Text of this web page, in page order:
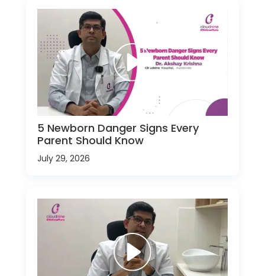
5 Newborn Danger Signs Every
Parent Should Know
July 29, 2026